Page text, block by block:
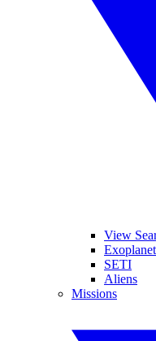
View
SETI
Aliens
Missions